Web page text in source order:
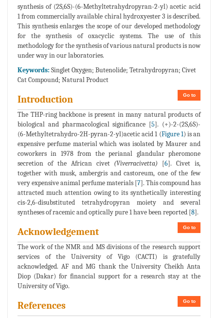
synthesis of (2S,6S)-(6-Methyltetrahydropyran-2-yl) acetic acid
1 from commercially available chiral hydroxyester 3 is described.
This synthesis enlarges the scope of our developed methodology
for the synthesis of oxacyclic systems. The use of this
methodology for the synthesis of various natural products is now
under way in our laboratories.
Keywords: Singlet Oxygen; Butenolide; Tetrahydropyran; Civet
Cat Compound; Natural Product
Go to
Introduction
The THP-ring backbone is present in many natural products of
biological and pharmacological significance [5]. (+)-2-(2S,6S)-
(6-Methyltetrahydro-2H-pyran-2-yl)acetic acid 1 (Figure 1) is an
expensive perfume material which was isolated by Maurer and
coworkers in 1978 from the perianal glandular pheromone
secretion of the African civet (Viverracivetta) [6]. Civet is,
together with musk, ambergris and castoreum, one of the few
very expensive animal perfume materials [7]. This compound has
attracted much attention owing to its synthetically interesting
cis-2,6-disubstituted tetrahydropyran moiety and several
syntheses of racemic and optically pure 1 have been reported [8].
Go to
Acknowledgement
The work of the NMR and MS divisions of the research support
services of the University of Vigo (CACTI) is gratefully
acknowledged. AF and MG thank the University Cheikh Anta
Diop (Dakar) for financial support for a research stay at the
University of Vigo.
Go to
References